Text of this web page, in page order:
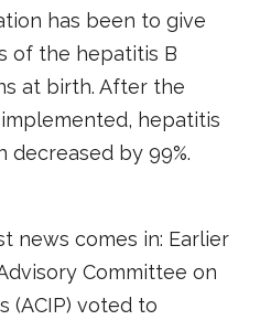
has been to give
of the hepatitis B
at birth. After the
hepatitis
decreased by 99%.
news comes in: Earlier
Committee on
(ACIP) voted to